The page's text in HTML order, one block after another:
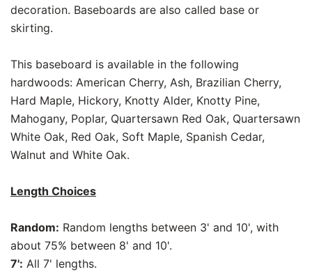
decoration. Baseboards are also called base or
skirting.
This baseboard is available in the following
hardwoods: American Cherry, Ash, Brazilian Cherry,
Hard Maple, Hickory, Knotty Alder, Knotty Pine,
Mahogany, Poplar, Quartersawn Red Oak, Quartersawn
White Oak, Red Oak, Soft Maple, Spanish Cedar,
Walnut and White Oak.
Length Choices
Random: Random lengths between 3' and 10', with
about 75% between 8' and 10'.
7': All 7' lengths.